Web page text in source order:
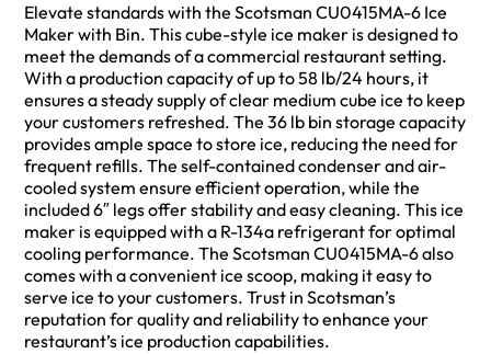
Elevate standards with the Scotsman CU0415MA-6 Ice
Maker with Bin. This cube-style ice maker is designed to
meet the demands of a commercial restaurant setting.
With a production capacity of up to 58 lb/24 hours, it
ensures a steady supply of clear medium cube ice to keep
your customers refreshed. The 36 lb bin storage capacity
provides ample space to store ice, reducing the need for
frequent refills. The self-contained condenser and air-
cooled system ensure efficient operation, while the
included 6″ legs offer stability and easy cleaning. This ice
maker is equipped with a R-134a refrigerant for optimal
cooling performance. The Scotsman CU0415MA-6 also
comes with a convenient ice scoop, making it easy to
serve ice to your customers. Trust in Scotsman’s
reputation for quality and reliability to enhance your
restaurant’s ice production capabilities.